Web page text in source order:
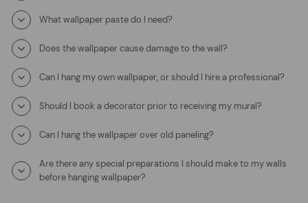
What wallpaper paste do I need?
Does the wallpaper cause damage to the wall?
Can I hang my own wallpaper, or should I hire a professional?
Should I book a decorator prior to receiving my mural?
Can I hang the wallpaper over old paneling?
Are there any special preparations I should make to my walls
before hanging wallpaper?